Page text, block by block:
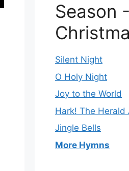
Season
Silent Night
O Holy Night
Joy to the World
Hark! The Herald
Jingle Bells
More Hymns